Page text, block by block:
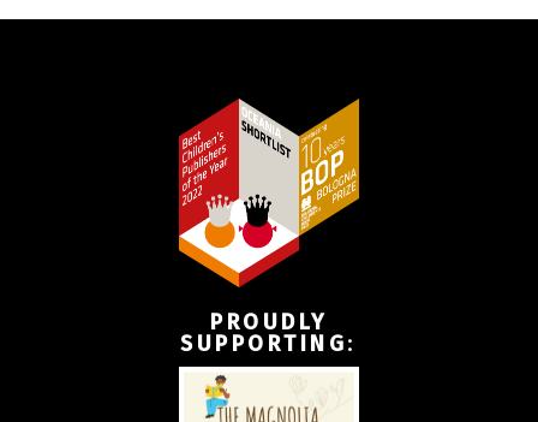
PROUDLY
SUPPORTING: